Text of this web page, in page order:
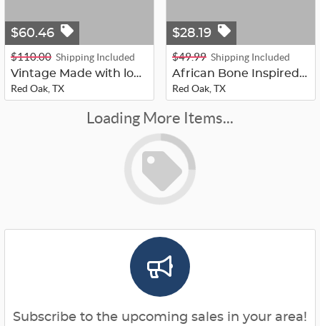
$60.46
$110.00 Shipping Included
Vintage Made with love Hexagonal Cr...
Red Oak, TX
$28.19
$49.99 Shipping Included
African Bone Inspired Necklace
Red Oak, TX
Loading More Items...
Subscribe to the upcoming sales in your area!